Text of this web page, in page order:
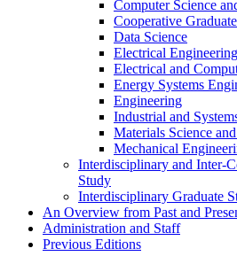
Computer Science
Cooperative
Data Science
Electrical
Electrical and
Energy Systems
Engineering
Industrial and
Materials Science
Mechanical
Interdisciplinary and Inter-​
Study
Interdisciplinary Graduate
An Overview from Past and
Administration and Staff
Previous Editions